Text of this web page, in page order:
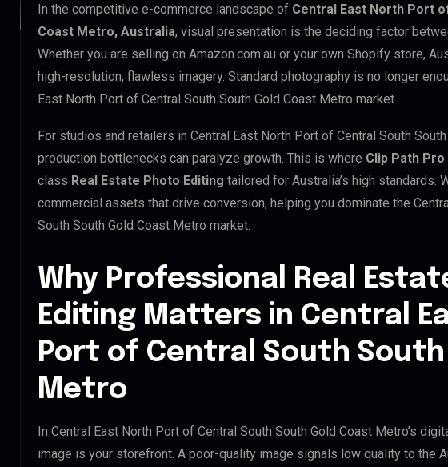
In the competitive e-commerce landscape of Central East North Port
Coast Metro, Australia, visual presentation is the deciding factor
Whether you are selling on Amazon.com.au or your own Shopify store,
high-resolution, flawless imagery. Standard photography is no longer
East North Port of Central South South Gold Coast Metro market.
For studios and retailers in Central East North Port of Central South
production bottlenecks can paralyze growth. This is where Clip Path Pro
class Real Estate Photo Editing tailored for Australia’s high standards.
commercial assets that drive conversion, helping you dominate the
South South Gold Coast Metro market.
Why Professional Real
Editing Matters in Central
Port of Central South
Metro
In Central East North Port of Central South South Gold Coast Metro’s
image is your storefront. A poor-quality image signals low quality to the